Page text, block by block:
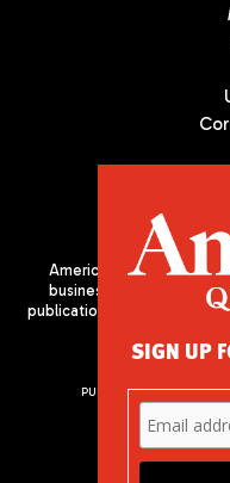
Americas Quarterly
business, and culture in
publication of the Americas
PUBLISHED BY
SIGN UP